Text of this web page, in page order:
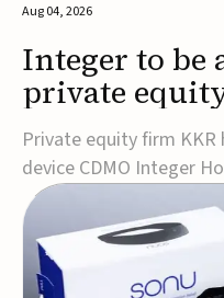
Aug 04, 2026
Integer to be
private
$5.7B
Private equity firm
device CDMO Integer
transaction, taking the
agreement, Integer
share, with the deal
2026, subject to